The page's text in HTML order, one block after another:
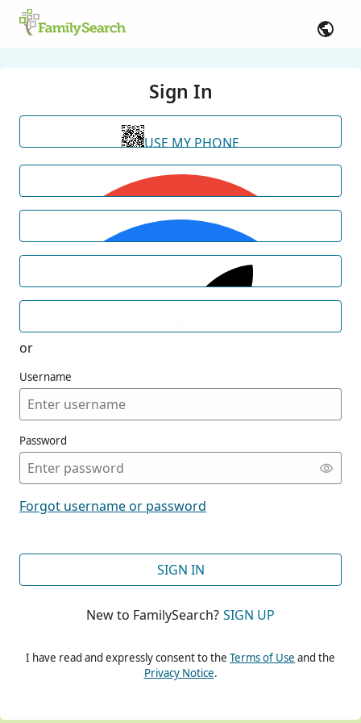
Sign In
USE MY PHONE
or
Username
Password
Forgot username or password
SIGN IN
New to FamilySearch? SIGN UP
I have read and expressly consent to the Terms of Use and the
Privacy Notice.